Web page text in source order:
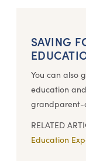
SAVING
You can also
education
grandparent-
RELATED
Education